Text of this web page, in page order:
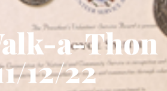
a-Thon
12/22